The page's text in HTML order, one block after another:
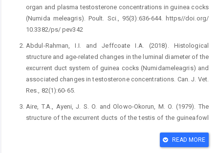
organ and plasma testosterone ‎concentrations in guinea cocks
(Numida meleagris). ‎Poult. Sci., 95(3):636-644. https//doi.org/
‎‎10.3382/ps/ pev342 ‎
Abdul-Rahman, I.I. and Jeffcoate I.A. (2018). Histological
‎structure and age-related changes in the luminal ‎diameter of the
excurrent duct system of guinea ‎cocks (Numidameleagris) and
associated changes ‎in testosterone concentrations. Can. J. Vet.
Res., ‎‎82(1):60-65.‎
Aire, T.A., Ayeni, J. S. O. and Olowo-Okorun, M. O. (1979). ‎The
structure of the excurrent ducts of the testis of ‎the guineafowl
Assia, T. and Boulakoud, S.M. (2014). The Effect of ‎Melatonin
READ MORE